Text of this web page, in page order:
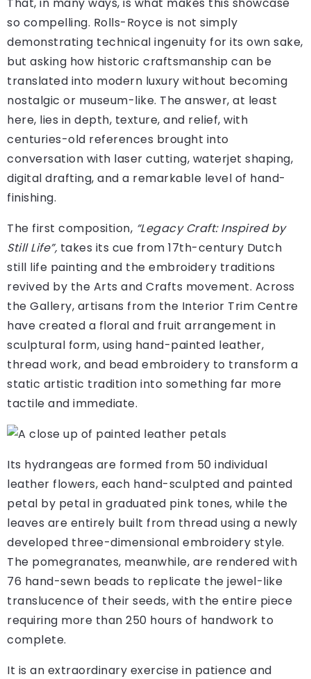
so compelling. Rolls-Royce is not simply
demonstrating technical ingenuity for its own sake,
but asking how historic craftsmanship can be
translated into modern luxury without becoming
nostalgic or museum-like. The answer, at least
here, lies in depth, texture, and relief, with
centuries-old references brought into
conversation with laser cutting, waterjet shaping,
digital drafting, and a remarkable level of hand-
finishing.
The first composition, “Legacy Craft: Inspired by
Still Life”, takes its cue from 17th-century Dutch
still life painting and the embroidery traditions
revived by the Arts and Crafts movement. Across
the Gallery, artisans from the Interior Trim Centre
have created a floral and fruit arrangement in
sculptural form, using hand-painted leather,
thread work, and bead embroidery to transform a
static artistic tradition into something far more
tactile and immediate.
Its hydrangeas are formed from 50 individual
leather flowers, each hand-sculpted and painted
petal by petal in graduated pink tones, while the
leaves are entirely built from thread using a newly
developed three-dimensional embroidery style.
The pomegranates, meanwhile, are rendered with
76 hand-sewn beads to replicate the jewel-like
translucence of their seeds, with the entire piece
requiring more than 250 hours of handwork to
complete.
It is an extraordinary exercise in patience and